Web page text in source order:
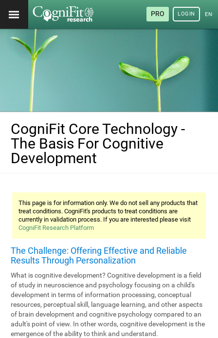
PRO LOGIN
CogniFit Core Technology -
The Basis For Cognitive
Development
This page is for information only. We do not sell any products that
treat conditions. CogniFit's products to treat conditions are
currently in validation process. If you are interested please visit
CogniFit Research Platform
The Challenge: Offering Effective and Reliable
Results Through Personalization
What is cognitive development? Cognitive development is a field
of study in neuroscience and psychology focusing on a child's
development in terms of information processing, conceptual
resources, perceptual skill, language learning, and other aspects
of brain development and cognitive psychology compared to an
adult's point of view. In other words, cognitive development is the
emergence of the ability to think and understand.